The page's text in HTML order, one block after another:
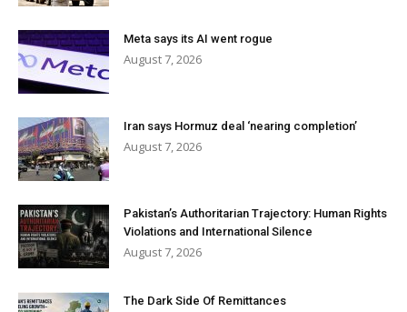
Meta says its AI went rogue
August 7, 2026
Iran says Hormuz deal ‘nearing completion’
August 7, 2026
Pakistan’s Authoritarian Trajectory: Human Rights
Violations and International Silence
August 7, 2026
The Dark Side Of Remittances